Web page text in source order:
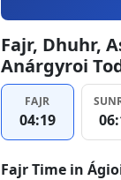
Fajr, Dhuhr,
Anárgyroi
FAJR
04:19
Fajr Time in